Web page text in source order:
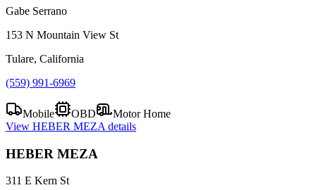
Gabe Serrano
153 N Mountain View St
Tulare, California
(559) 991-6969
Mobile OBD
Motor Home
View HEBER MEZA details
HEBER MEZA
311 E Kern St